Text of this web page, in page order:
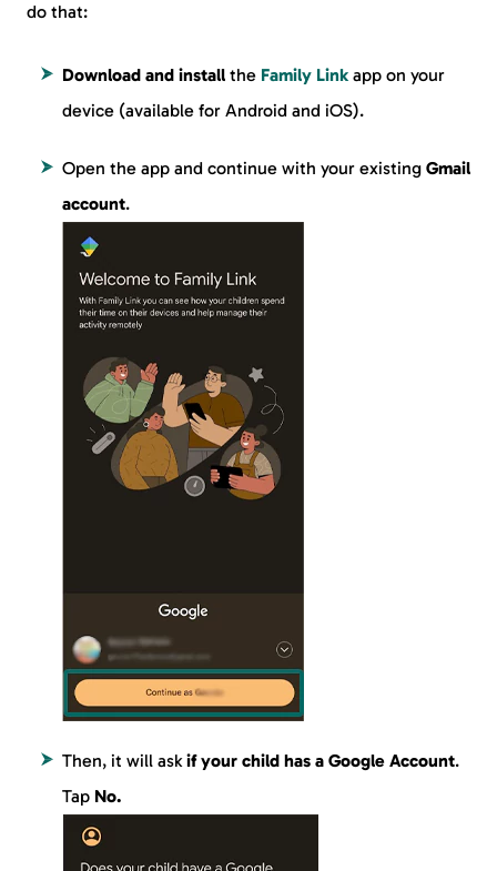
do that:
Download and install the Family Link app on your
device (available for Android and iOS).
Open the app and continue with your existing Gmail
account.
Then, it will askif your child has a Google Account.
Tap No.